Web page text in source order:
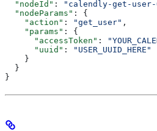
  "nodeId"
: "calendly-get-user-
  "nodeParams"
: {
    "action"
: "get_user" ,
    "params"
: {
      "accessToken"
:
      "uuid"
:
"USER_UUID_HERE"
    }
  }
}